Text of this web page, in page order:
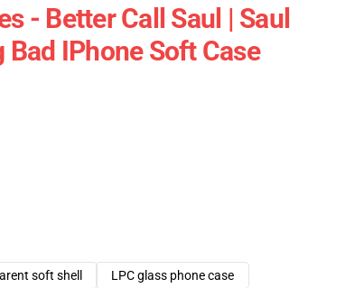
- Better Call Saul | Saul
IPhone Soft Case
soft shell
LPC glass phone case